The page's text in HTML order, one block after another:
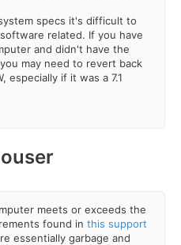
specs it's difficult to
related. If you have
and didn't have the
may need to revert back
especially if it was a 7.1
meets or exceeds the
found in this support
essentially garbage and